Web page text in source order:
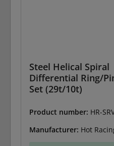
Steel Helical Spiral
Differential Ring/
Set (29t/10t)
Product number: HR-
Manufacturer: Hot